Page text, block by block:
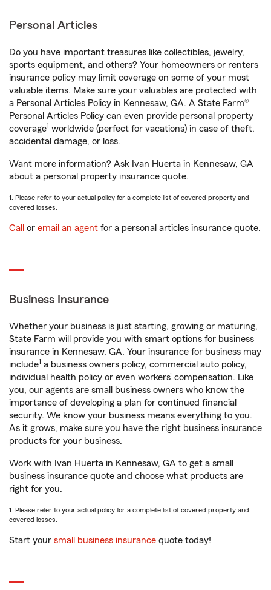
Personal Articles
Do you have important treasures like collectibles, jewelry,
sports equipment, and others? Your homeowners or renters
insurance policy may limit coverage on some of your most
valuable items. Make sure your valuables are protected with
a Personal Articles Policy in Kennesaw, GA. A State Farm®
Personal Articles Policy can even provide personal property
coverage1 worldwide (perfect for vacations) in case of theft,
accidental damage, or loss.
Want more information? Ask Ivan Huerta in Kennesaw, GA
about a personal property insurance quote.
1. Please refer to your actual policy for a complete list of covered property and
covered losses.
Call or email an agent for a personal articles insurance quote.
Business Insurance
Whether your business is just starting, growing or maturing,
State Farm will provide you with smart options for business
insurance in Kennesaw, GA. Your insurance for business may
include1 a business owners policy, commercial auto policy,
individual health policy or even workers’ compensation. Like
you, our agents are small business owners who know the
importance of developing a plan for continued financial
security. We know your business means everything to you.
As it grows, make sure you have the right business insurance
products for your business.
Work with Ivan Huerta in Kennesaw, GA to get a small
business insurance quote and choose what products are
right for you.
1. Please refer to your actual policy for a complete list of covered property and
covered losses.
Start your small business insurance quote today!